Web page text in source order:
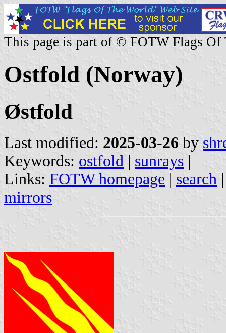
This page is part of © FOTW Flags Of
Ostfold (Norway)
Østfold
Last modified: 2025-03-26 by
Keywords: ostfold | sunrays |
Links: FOTW homepage | search
mirrors